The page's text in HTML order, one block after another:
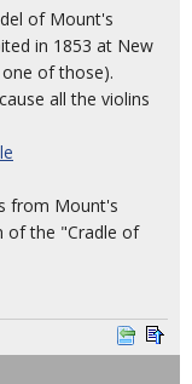
of Mount's
in 1853 at New
of those).
all the violins
from Mount's
of the "Cradle of